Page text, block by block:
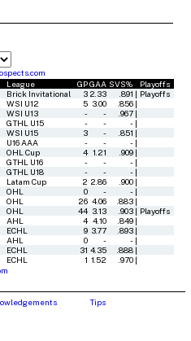
League GPGAA SVS%
Playoffs
Brick Invitational 3 2.33 .891 | Playoffs
WSI U12 5 3.00 .856 |
WSI U13 - - .967 |
GTHL U15 - - - |
WSI U15 3 - .851 |
U16 AAA - - - |
OHL Cup 4 1.21 .909 |
GTHL U16 - - - |
GTHL U18 - - - |
Latam Cup 2 2.86 .900 |
OHL 0 - - |
OHL 26 4.06 .883 |
OHL 44 3.13 .903 | Playoffs
AHL 4 4.10 .849 |
ECHL 9 3.77 .893 |
AHL 0 - - |
ECHL 31 4.35 .888 |
ECHL 1 1.52 .970 |
Tips